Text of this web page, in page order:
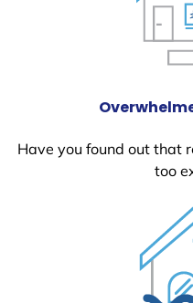
Have you found out that
too